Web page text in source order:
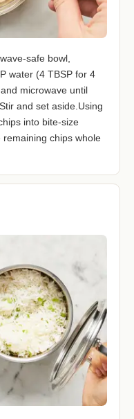
safe bowl,
water (4 TBSP for 4
microwave until
and set aside.Using
into bite-size
chips whole